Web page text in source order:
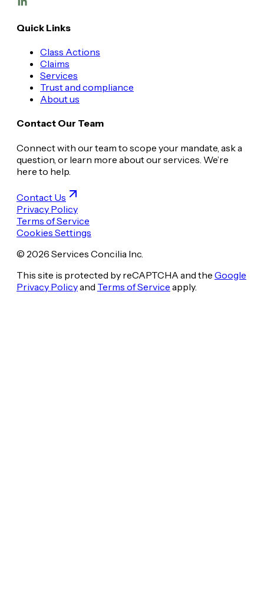
Quick Links
Class Actions
Claims
Services
Trust and compliance
About us
Contact Our Team
Connect with our team to scope your mandate, ask a
question, or learn more about our services. We’re
here to help.
Contact Us
Privacy Policy
Terms of Service
Cookies Settings
© 2026 Services Concilia Inc.
This site is protected by reCAPTCHA and the Google
Privacy Policyand Terms of Service apply.